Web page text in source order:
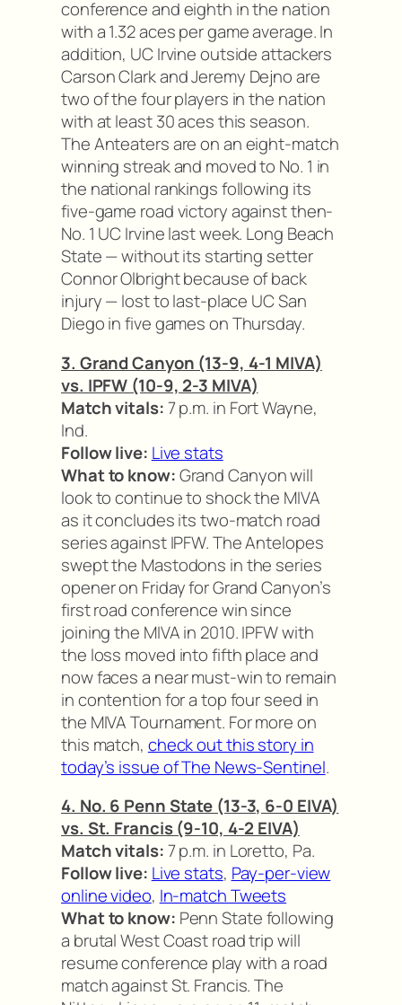
conference and eighth in the nation
with a 1.32 aces per game average. In
addition, UC Irvine outside attackers
Carson Clark and Jeremy Dejno are
two of the four players in the nation
with at least 30 aces this season.
The Anteaters are on an eight-match
winning streak and moved to No. 1 in
the national rankings following its
five-game road victory against then-
No. 1 UC Irvine last week. Long Beach
State — without its starting setter
Connor Olbright because of back
injury — lost to last-place UC San
Diego in five games on Thursday.
3. Grand Canyon (13-9, 4-1 MIVA)
vs. IPFW (10-9, 2-3 MIVA)
Match vitals:7 p.m. in Fort Wayne,
Ind.
Follow live: Live stats
What to know:Grand Canyon will
look to continue to shock the MIVA
as it concludes its two-match road
series against IPFW. The Antelopes
swept the Mastodons in the series
opener on Friday for Grand Canyon’s
first road conference win since
joining the MIVA in 2010. IPFW with
the loss moved into fifth place and
now faces a near must-win to remain
in contention for a top four seed in
the MIVA Tournament. For more on
this match, check out this story in
today’s issue of The News-Sentinel.
4. No. 6 Penn State (13-3, 6-0 EIVA)
vs. St. Francis (9-10, 4-2 EIVA)
Match vitals:7 p.m. in Loretto, Pa.
Follow live: Live stats, Pay-per-view
online video, In-match Tweets
What to know: Penn State following
a brutal West Coast road trip will
resume conference play with a road
match against St. Francis. The